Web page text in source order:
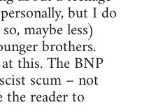
but I do
maybe less)
brothers.
this. The BNP
scum – not
reader to